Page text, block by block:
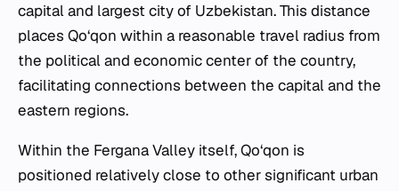
capital and largest city of Uzbekistan. This distance
places Qo‘qon within a reasonable travel radius from
the political and economic center of the country,
facilitating connections between the capital and the
eastern regions.
Within the Fergana Valley itself, Qo‘qon is
positioned relatively close to other significant urban